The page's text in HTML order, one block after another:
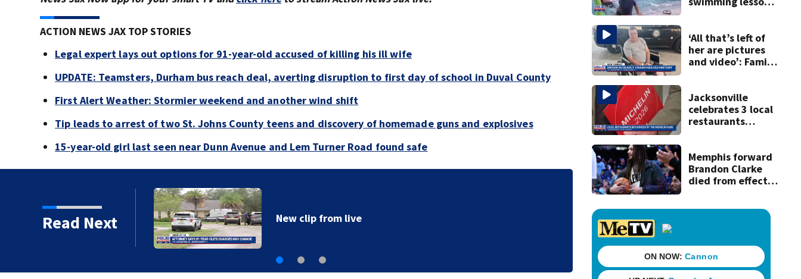
ACTION NEWS JAX TOP STORIES
Legal expert lays out options for 91-year-old accused of killing his ill wife
UPDATE: Teamsters, Durham bus reach deal, averting disruption to first day of school in Duval County
First Alert Weather: Stormier weekend and another wind shift
Tip leads to arrest of two St. Johns County teens and discovery of homemade guns and explosives
15-year-old girl last seen near Dunn Avenue and Lem Turner Road found safe
Read Next New clip from live
to arrest in July
‘All that’s left of
her are pictures
and video’: Family
Jacksonville
celebrates 3 local
restaurants
recognition in city
history
Memphis forward
Brandon Clarke
died from effects